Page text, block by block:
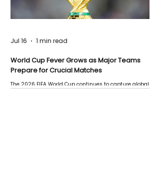
World Cup Fever Grows as Major Teams
Prepare for Crucial Matches
The 2026 FIFA World Cup continues to capture global
Jul 16 1 min read